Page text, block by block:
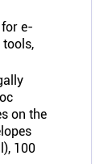
e-
on the
100